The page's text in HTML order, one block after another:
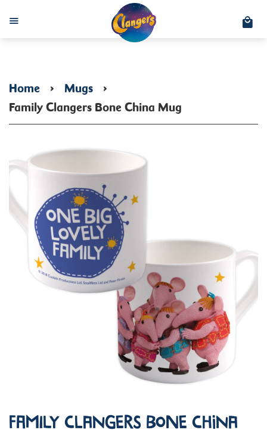
Menu
Home › Mugs ›
Family Clangers Bone China Mug
Family Clangers Bone China